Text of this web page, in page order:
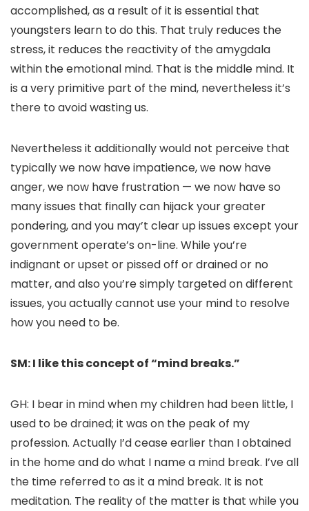
accomplished, as a result of it is essential that
youngsters learn to do this. That truly reduces the
stress, it reduces the reactivity of the amygdala
within the emotional mind. That is the middle mind. It
is a very primitive part of the mind, nevertheless it’s
there to avoid wasting us.
Nevertheless it additionally would not perceive that
typically we now have impatience, we now have
anger, we now have frustration — we now have so
many issues that finally can hijack your greater
pondering, and you may’t clear up issues except your
government operate’s on-line. While you’re
indignant or upset or pissed off or drained or no
matter, and also you’re simply targeted on different
issues, you actually cannot use your mind to resolve
how you need to be.
SM: I like this concept of “mind breaks.”
GH: I bear in mind when my children had been little, I
used to be drained; it was on the peak of my
profession. Actually I’d cease earlier than I obtained
in the home and do what I name a mind break. I’ve all
the time referred to as it a mind break. It is not
meditation. The reality of the matter is that while you